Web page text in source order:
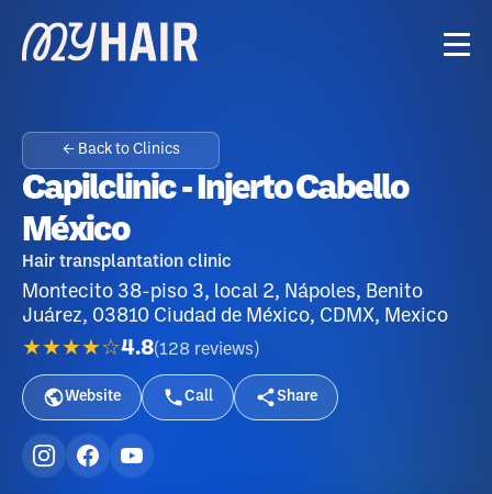
← Back to Clinics
Capilclinic - Injerto Cabello
México
Hair transplantation clinic
Montecito 38-piso 3, local 2, Nápoles, Benito
Juárez, 03810 Ciudad de México, CDMX, Mexico
★★★★☆4.8(128 reviews )
Website Call Share